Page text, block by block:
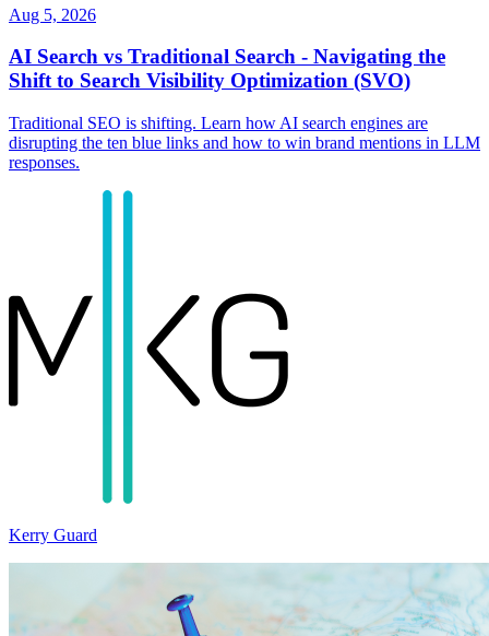
Aug 5, 2026
AI Search vs Traditional Search - Navigating the
Shift to Search Visibility Optimization (SVO)
Traditional SEO is shifting. Learn how AI search engines are
disrupting the ten blue links and how to win brand mentions in LLM
responses.
Kerry Guard